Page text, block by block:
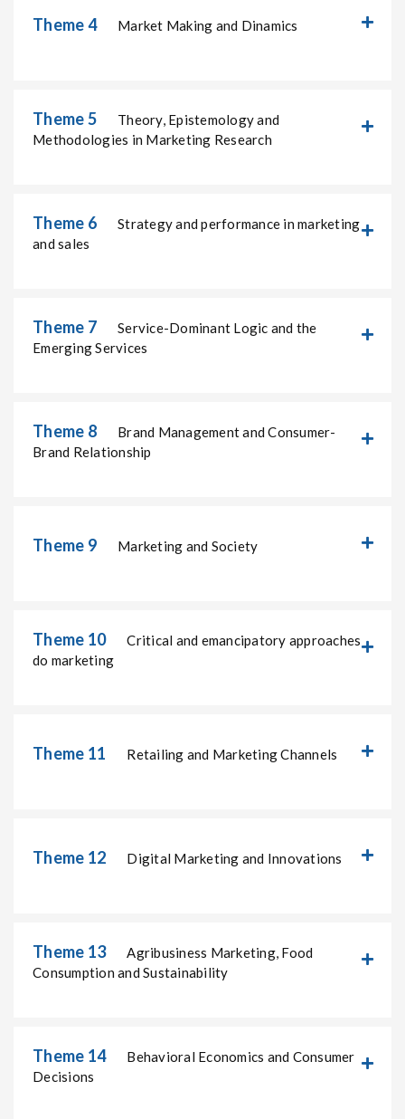
Theme 4 Market Making and Dinamics
Theme 5
Methodologies in Marketing Research
Theme 6
and sales
Theme 7
Emerging Services
Theme 8
Brand Relationship
Theme 9 Marketing and Society
Theme 10
Critical and emancipatory approaches
do marketing
Theme 11 Retailing and Marketing Channels
Theme 12 Digital Marketing and Innovations
Theme 13
Agribusiness Marketing, Food
Consumption and Sustainability
Theme 14
Decisions